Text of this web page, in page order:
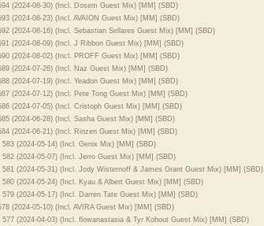
(2024-08-30) (Incl. Dosem Guest Mix) [MM] (SBD)
(2024-08-23) (Incl. AVAION Guest Mix) [MM] (SBD)
(2024-08-16) (Incl. Sebastian Sellares Guest Mix) [MM] (SBD)
(2024-08-09) (Incl. J Ribbon Guest Mix) [MM] (SBD)
(2024-08-02) (Incl. PROFF Guest Mix) [MM] (SBD)
(2024-07-26) (Incl. Naz Guest Mix) [MM] (SBD)
(2024-07-19) (Incl. Yeadon Guest Mix) [MM] (SBD)
(2024-07-12) (Incl. Pete Tong Guest Mix) [MM] (SBD)
(2024-07-05) (Incl. Cristoph Guest Mix) [MM] (SBD)
(2024-06-28) (Incl. Sasha Guest Mix) [MM] (SBD)
(2024-06-21) (Incl. Rinzen Guest Mix) [MM] (SBD)
583 (2024-05-14) (Incl. Genix Mix) [MM] (SBD)
582 (2024-05-07) (Incl. Jerro Guest Mix) [MM] (SBD)
581 (2024-05-31) (Incl. Jody Wisternoff & James Grant Guest Mix) [MM] (SBD)
580 (2024-05-24) (Incl. Kyau & Albert Guest Mix) [MM] (SBD)
579 (2024-05-17) (Incl. Darren Tate Guest Mix) [MM] (SBD)
(2024-05-10) (Incl. AVIRA Guest Mix) [MM] (SBD)
577 (2024-04-03) (Incl. flowanastasia & Tyr Kohout Guest Mix) [MM] (SBD)